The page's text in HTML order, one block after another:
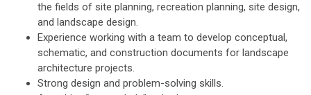
the fields of site planning, recreation planning, site design,
and landscape design.
Experience working with a team to develop conceptual,
schematic, and construction documents for landscape
architecture projects.
Strong design and problem-solving skills.